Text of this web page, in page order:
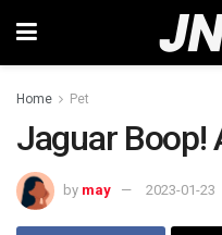
Home Pet
Jaguar Boop!
by may 2023-01-23